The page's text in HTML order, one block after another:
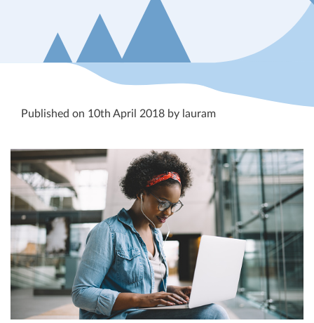
Published on 10th April 2018 by lauram